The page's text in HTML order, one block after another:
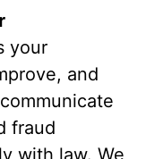
your
and
fraud
with law. We